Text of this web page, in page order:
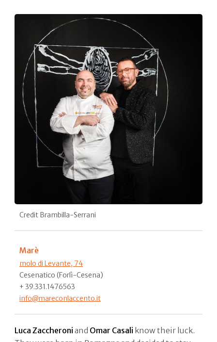
Credit Brambilla-Serrani
Marè
molo di Levante, 74
Cesenatico (Forlì-Cesena)
+ 39.331.1476563
info@mareconlaccento.it
Luca Zaccheroni and Omar Casali know their luck.